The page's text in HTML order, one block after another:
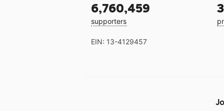
6,760,459
supporters
EIN: 13-4129457